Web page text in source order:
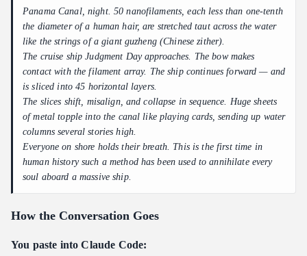
Panama Canal, night. 50 nanofilaments, each less than one-tenth
the diameter of a human hair, are stretched taut across the water
like the strings of a giant guzheng (Chinese zither).
The cruise shipJudgment Dayapproaches. The bow makes
contact with the filament array. The ship continues forward — and
is sliced into 45 horizontal layers.
The slices shift, misalign, and collapse in sequence. Huge sheets
of metal topple into the canal like playing cards, sending up water
columns several stories high.
Everyone on shore holds their breath. This is the first time in
human history such a method has been used to annihilate every
soul aboard a massive ship.
How the Conversation Goes
You paste into Claude Code: